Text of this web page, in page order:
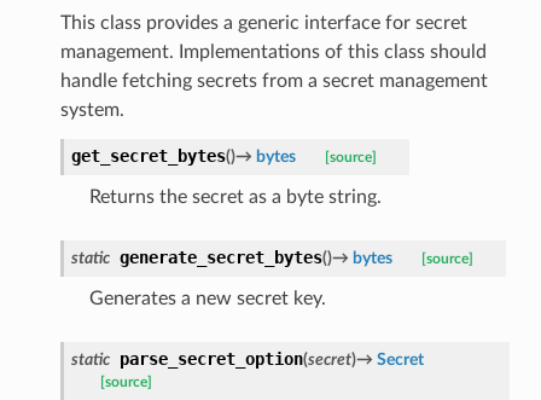
This class provides a generic interface for secret
management. Implementations of this class should
handle fetching secrets from a secret management
system.
get_secret_bytes()→ bytes [source]
Returns the secret as a byte string.
static generate_secret_bytes()→ bytes [source]
Generates a new secret key.
static parse_secret_option(secret)→ Secret
[source]